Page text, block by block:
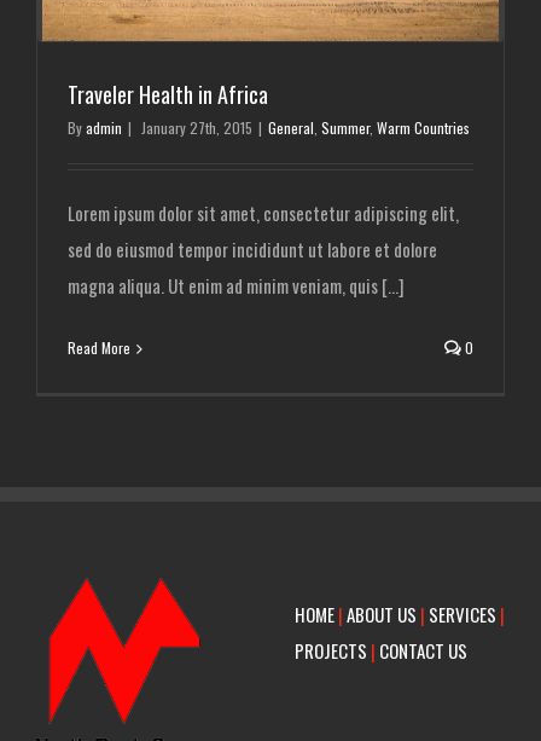
Traveler Health in Africa
Byadmin | January 27th, 2015 | General Summer, Warm Countries
Lorem ipsum dolor sit amet, consectetur adipiscing elit,
sed do eiusmod tempor incididunt ut labore et dolore
magna aliqua. Ut enim ad minim veniam, quis [...]
Read More 0
HOME|ABOUT US | SERVICES |
PROJECTS | CONTACT US